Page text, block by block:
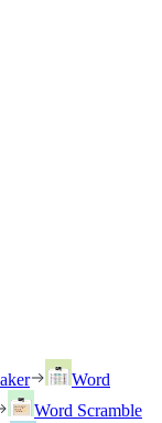
Word
Word Scramble